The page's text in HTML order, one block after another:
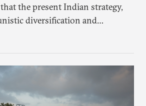
the present Indian strategy,
diversification and
strategic reserves, remains